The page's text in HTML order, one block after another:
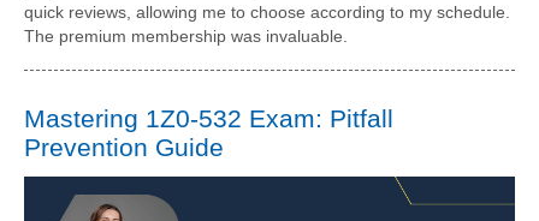
quick reviews, allowing me to choose according to my schedule.
The premium membership was invaluable.
Mastering 1Z0-532 Exam: Pitfall
Prevention Guide